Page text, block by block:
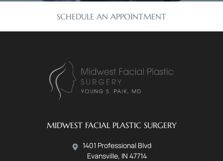
SCHEDULE AN APPOINTMENT
MIDWEST FACIAL PLASTIC SURGERY
1401 Professional Blvd
Evansville, IN 47714